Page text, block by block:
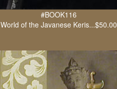
#BOOK116
World of the Javanese Keris...$50.00